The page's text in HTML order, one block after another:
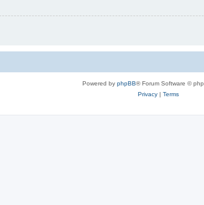
Powered by phpBB® Forum Software ©
Privacy| Terms